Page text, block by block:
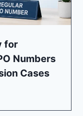
for
Numbers
Cases